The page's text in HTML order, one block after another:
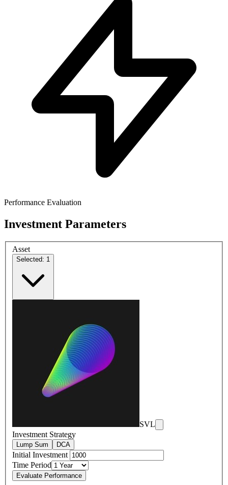
Performance Evaluation
Investment Parameters
Asset
Selected: 1
SVL
Investment Strategy
Lump Sum DCA
Initial Investment
Time Period
Evaluate Performance